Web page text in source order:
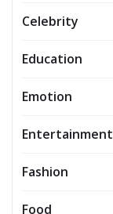
Celebrity
Education
Emotion
Entertainment
Fashion
Food